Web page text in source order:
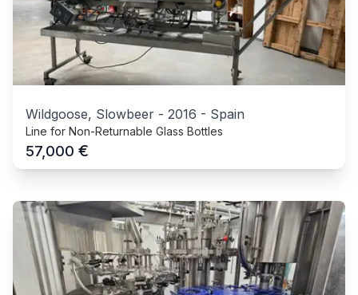
Wildgoose, Slowbeer - 2016 - Spain
Line for Non-Returnable Glass Bottles
57,000 €